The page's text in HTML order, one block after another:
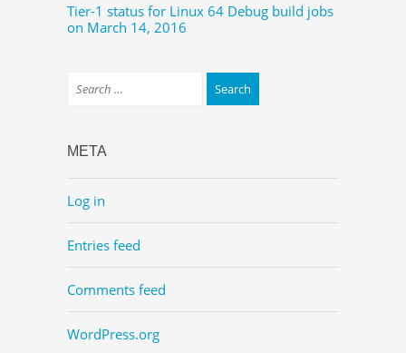
Tier-1 status for Linux 64 Debug build jobs
on March 14, 2016
META
Log in
Entries feed
Comments feed
WordPress.org